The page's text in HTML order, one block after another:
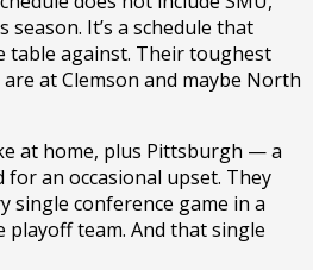
It’s a schedule that
table against. Their toughest
at Clemson and maybe North
at home, plus Pittsburgh — a
for an occasional upset. They
single conference game in a
playoff team. And that single